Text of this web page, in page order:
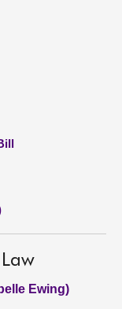
Ewing)